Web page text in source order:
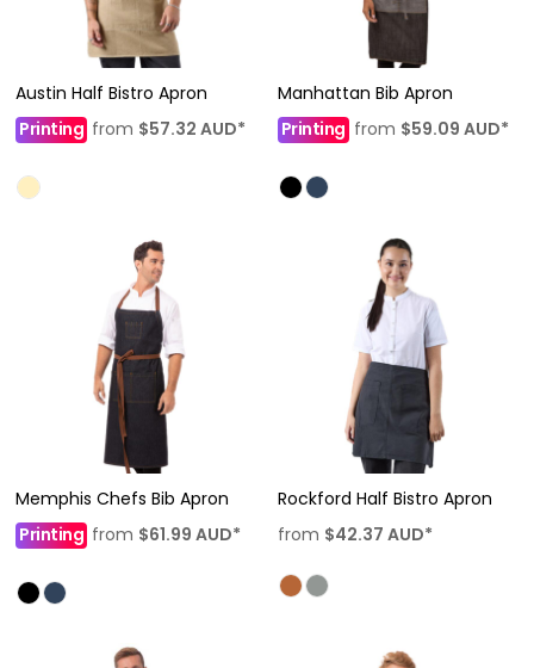
Austin Half Bistro Apron
Printing from $57.32 AUD*
Manhattan Bib Apron
Printing from $59.09 AUD*
Memphis Chefs Bib Apron
Printing from $61.99 AUD*
Rockford Half Bistro Apron
from $42.37 AUD*